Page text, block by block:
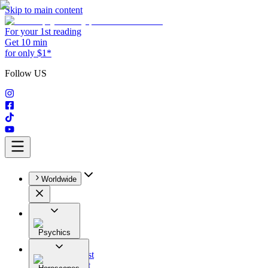
Skip to main content
For your 1st reading
Get 10 min
for only $1*
Follow US
Worldwide
Psychics
All
Astrologist
Tarologist